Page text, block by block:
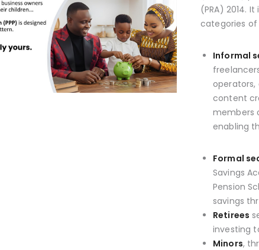
(PRA) 2014.
categories of
Informal
content
members
enabling
Formal
Savings
Pension
savings
Retirees
investing
Minors,